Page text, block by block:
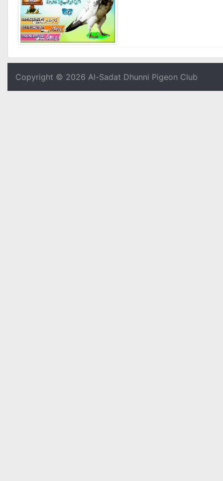
Copyright © 2026 Al-Sadat Dhunni Pigeon Club